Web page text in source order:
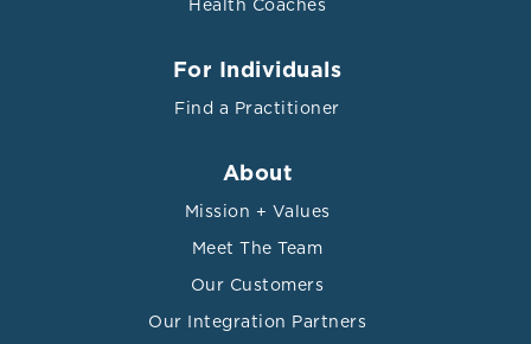
Health Coaches
For Individuals
Find a Practitioner
About
Mission + Values
Meet The Team
Our Customers
Our Integration Partners